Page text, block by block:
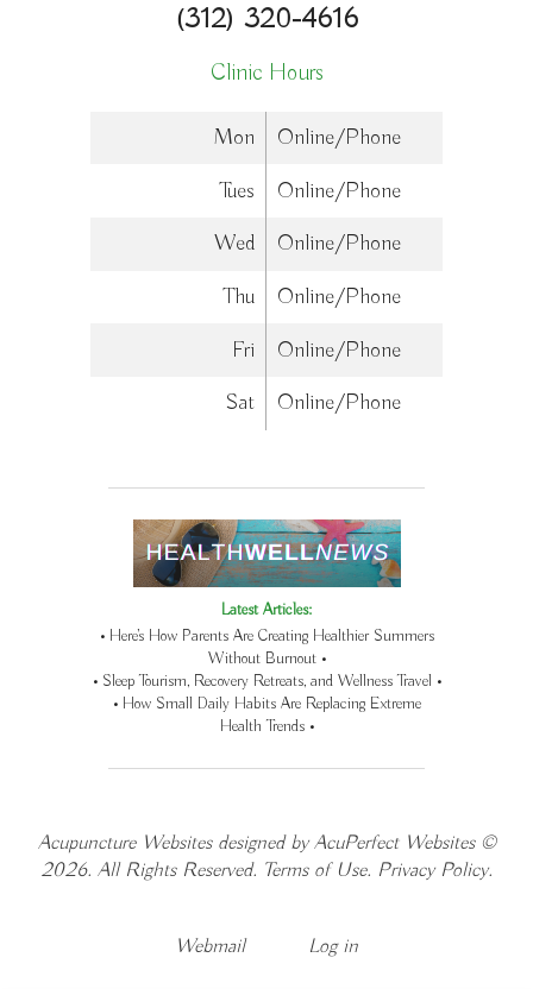
(312) 320-4616
Clinic Hours
Mon
Online/Phone
Tues
Online/Phone
Wed
Online/Phone
Thu
Online/Phone
Fri
Online/Phone
Sat
Online/Phone
Latest Articles:
• Here’s How Parents Are Creating Healthier Summers
Without Burnout •
• Sleep Tourism, Recovery Retreats, and Wellness Travel •
• How Small Daily Habits Are Replacing Extreme
Health Trends •
Acupuncture Websitesdesigned by AcuPerfect Websites ©
2026. All Rights Reserved. Terms of Use. Privacy Policy.
Webmail Log in